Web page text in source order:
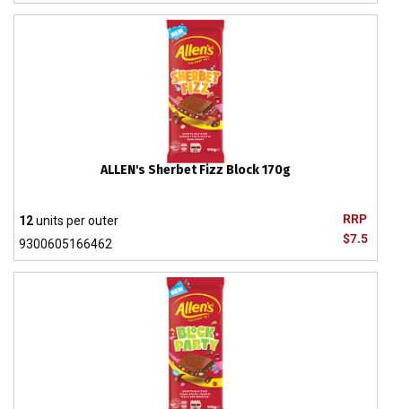
ALLEN's Sherbet Fizz Block 170g
RRP
$7.5
12units per outer
9300605166462